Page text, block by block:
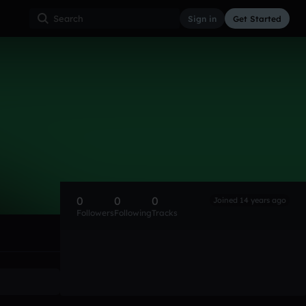
Sign in Get Started
0
Followers
0
Following
0
Tracks
Joined 14 years ago